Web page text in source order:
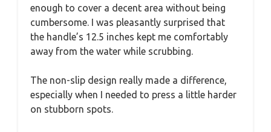
enough to cover a decent area without being
cumbersome. I was pleasantly surprised that
the handle’s 12.5 inches kept me comfortably
away from the water while scrubbing.
The non-slip design really made a difference,
especially when I needed to press a little harder
on stubborn spots.